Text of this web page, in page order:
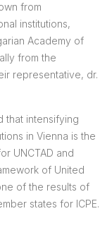
from
institutions,
Academy of
from the
representative, dr.
that intensifying
in Vienna is the
UNCTAD and
of United
of the results of
states for ICPE.